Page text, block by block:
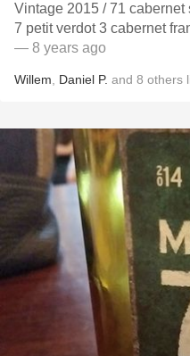
Vintage 2015 / 71
7 petit verdot 3 cabernet
— 8 years ago
Willem Daniel P. and 8 others